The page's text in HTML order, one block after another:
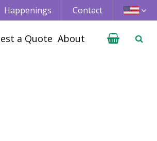
Happenings Contact
a Quote About